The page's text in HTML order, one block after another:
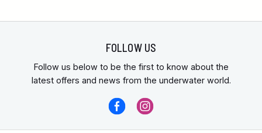
FOLLOW US
Follow us below to be the first to know about the
latest offers and news from the underwater world.